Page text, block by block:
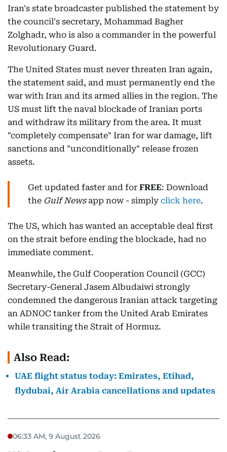
Iran's state broadcaster published the statement by
the council's secretary, Mohammad Bagher
Zolghadr, who is also a commander in the powerful
Revolutionary Guard.
The United States must never threaten Iran again,
the statement said, and must permanently end the
war with Iran and its armed allies in the region. The
US must lift the naval blockade of Iranian ports
and withdraw its military from the area. It must
"completely compensate" Iran for war damage, lift
sanctions and "unconditionally" release frozen
assets.
Get updated faster and for FREE: Download
the Gulf Newsapp now - simply click here.
The US, which has wanted an acceptable deal first
on the strait before ending the blockade, had no
immediate comment.
Meanwhile, the Gulf Cooperation Council (GCC)
Secretary-General Jasem Albudaiwi strongly
condemned the dangerous Iranian attack targeting
an ADNOC tanker from the United Arab Emirates
while transiting the Strait of Hormuz.
Also Read:
UAE flight status today: Emirates, Etihad,
flydubai, Air Arabia cancellations and updates
06:33 AM, 9 August 2026